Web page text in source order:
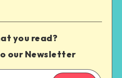
you read?
our Newsletter